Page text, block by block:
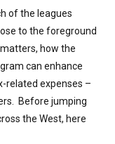
of the leagues
to the foreground
how the
can enhance
related expenses –
Before jumping
the West, here